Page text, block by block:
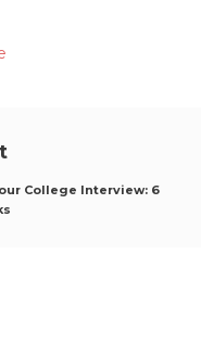
College Interview: 6